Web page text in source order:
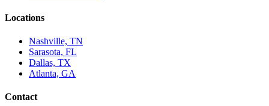
Locations
Nashville, TN
Sarasota, FL
Dallas, TX
Atlanta, GA
Contact